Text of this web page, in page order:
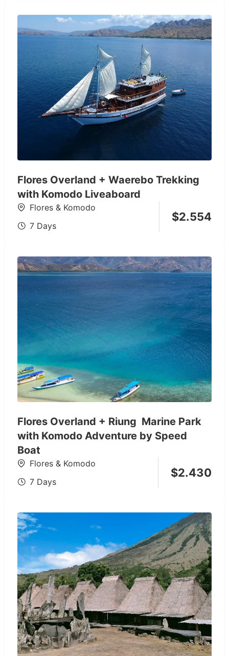
Flores Overland + Waerebo Trekking
with Komodo Liveaboard
Flores & Komodo
7 Days
$2.554
Flores Overland + Riung Marine Park
with Komodo Adventure by Speed
Boat
Flores & Komodo
7 Days
$2.430